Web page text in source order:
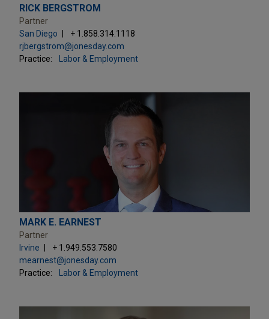
RICK BERGSTROM
Partner
San Diego
+ 1.858.314.1118
rjbergstrom@jonesday.com
Practice:
Labor & Employment
MARK E. EARNEST
Partner
Irvine
+ 1.949.553.7580
mearnest@jonesday.com
Practice:
Labor & Employment